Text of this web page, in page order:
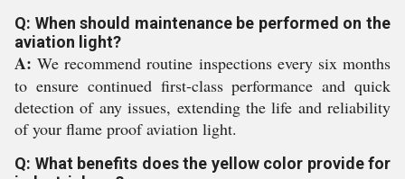
Q: When should maintenance be performed on the
aviation light?
A: We recommend routine inspections every six months
to ensure continued first-class performance and quick
detection of any issues, extending the life and reliability
of your flame proof aviation light.
Q: What benefits does the yellow color provide for